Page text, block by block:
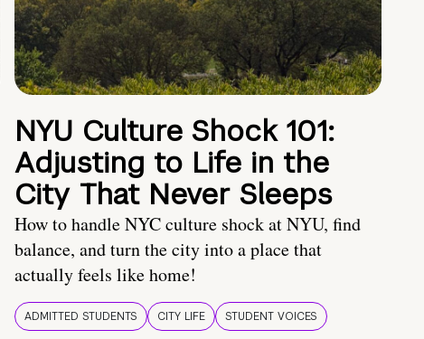
NYU Culture Shock 101:
Adjusting to Life in the
City That Never Sleeps
How to handle NYC culture shock at NYU, find
balance, and turn the city into a place that
actually feels like home!
ADMITTED STUDENTS CITY LIFE STUDENT VOICES